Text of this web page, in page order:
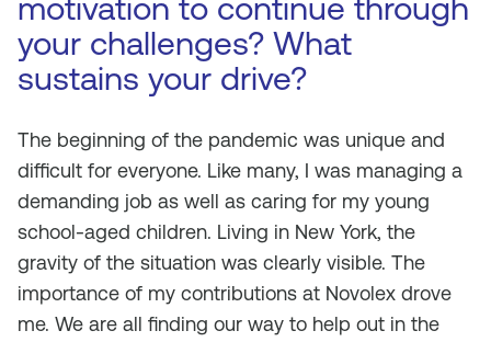
motivation to continue through
your challenges? What
sustains your drive?
The beginning of the pandemic was unique and
difficult for everyone. Like many, I was managing a
demanding job as well as caring for my young
school-aged children. Living in New York, the
gravity of the situation was clearly visible. The
importance of my contributions at Novolex drove
me. We are all finding our way to help out in the